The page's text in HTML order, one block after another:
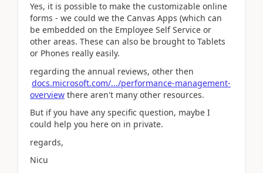
Yes, it is possible to make the customizable online
forms - we could we the Canvas Apps (which can
be embedded on the Employee Self Service or
other areas. These can also be brought to Tablets
or Phones really easily.
regarding the annual reviews, other then
docs.microsoft.com/.../performance-management-
overview there aren't many other resources.
But if you have any specific question, maybe I
could help you here on in private.
regards,
Nicu